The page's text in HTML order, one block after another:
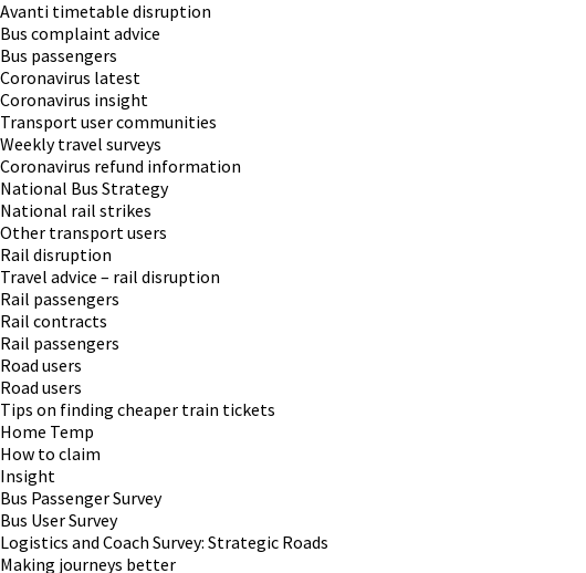
Avanti timetable disruption
Bus complaint advice
Bus passengers
Coronavirus latest
Coronavirus insight
Transport user communities
Weekly travel surveys
Coronavirus refund information
National Bus Strategy
National rail strikes
Other transport users
Rail disruption
Travel advice – rail disruption
Rail passengers
Rail contracts
Rail passengers
Road users
Road users
Tips on finding cheaper train tickets
Home Temp
How to claim
Insight
Bus Passenger Survey
Bus User Survey
Logistics and Coach Survey: Strategic Roads
Making journeys better